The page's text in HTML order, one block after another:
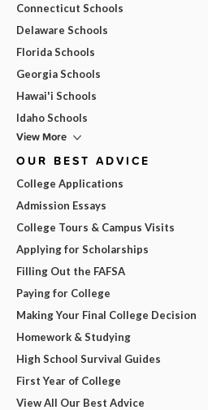
Connecticut Schools
Delaware Schools
Florida Schools
Georgia Schools
Hawai'i Schools
Idaho Schools
View More
OUR BEST ADVICE
College Applications
Admission Essays
College Tours & Campus Visits
Applying for Scholarships
Filling Out the FAFSA
Paying for College
Making Your Final College Decision
Homework & Studying
High School Survival Guides
First Year of College
View All Our Best Advice